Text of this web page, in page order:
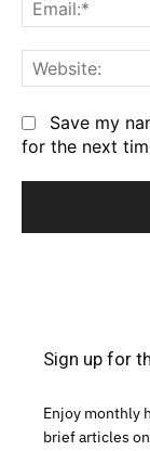
Save my
for the next
Sign up for
Enjoy monthly
brief articles